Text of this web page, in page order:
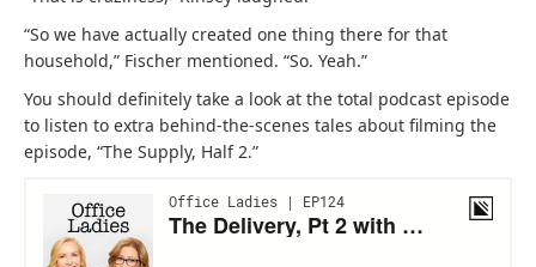
“So we have actually created one thing there for that
household,” Fischer mentioned. “So. Yeah.”
You should definitely take a look at the total podcast episode
to listen to extra behind-the-scenes tales about filming the
episode, “The Supply, Half 2.”